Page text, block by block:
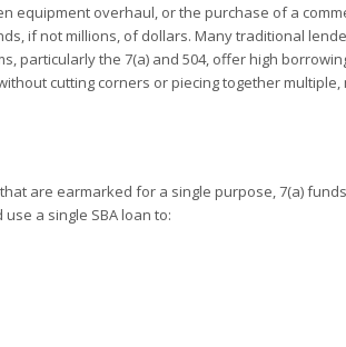
equipment overhaul, or the purchase of a
if not millions, of dollars. Many traditional
particularly the 7(a) and 504, offer high
cutting corners or piecing together multiple,
are earmarked for a single purpose, 7(a)
a single SBA loan to: